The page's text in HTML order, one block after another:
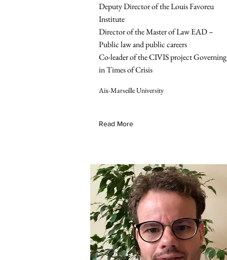
Deputy Director of the Louis Favoreu
Institute
Director of the Master of Law EAD –
Public law and public careers
Co-leader of the CIVIS project Governing
in Times of Crisis
Aix-Marseille University
Read More